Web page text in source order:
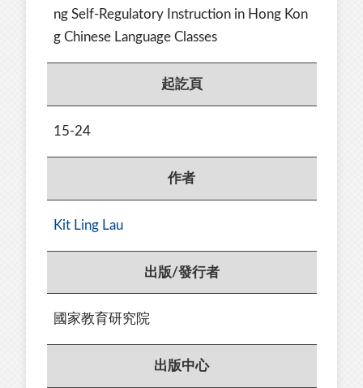
ng Self-Regulatory Instruction in Hong Kon
g Chinese Language Classes
起訖頁
15-24
作者
Kit Ling Lau
出版/發行者
國家教育研究院
出版中心